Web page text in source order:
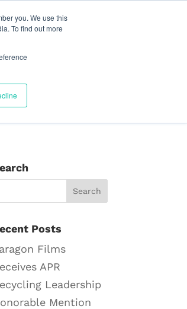
you. We use this
To find out more
Posts
Films
APR
Leadership
Mention